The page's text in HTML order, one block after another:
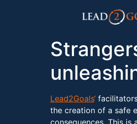
Lead2Goals‘
the creation of a safe
consequences. This